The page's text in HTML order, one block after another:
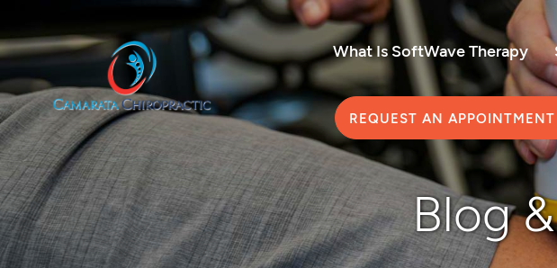
What Is SoftWave Therapy
REQUEST AN
Blog